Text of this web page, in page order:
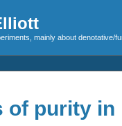
mainly about denotative/
of purity in